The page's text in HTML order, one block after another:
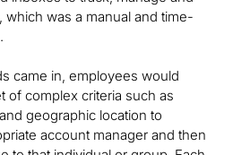
which was a manual and time-
came in, employees would
of complex criteria such as
geographic location to
account manager and then